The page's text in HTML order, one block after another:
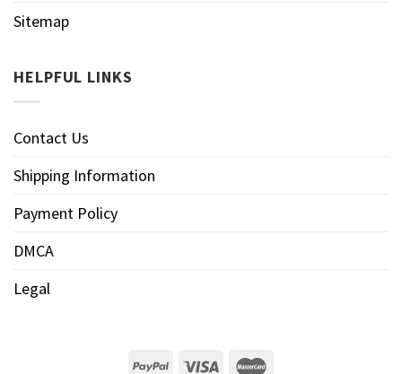
Sitemap
HELPFUL LINKS
Contact Us
Shipping Information
Payment Policy
DMCA
Legal